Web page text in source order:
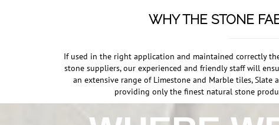
WHY THE STONE
If used in the right application and maintained correctly
stone suppliers, our experienced and friendly staff will
an extensive range of Limestone and Marble tiles,
providing only the finest natural stone